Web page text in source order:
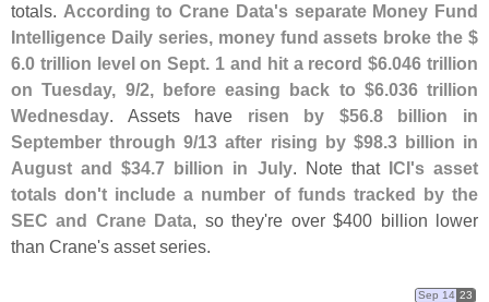
totals. According to Crane Data's separate Money Fund
Intelligence Daily series, money fund assets broke the $
6.0 trillion level on Sept. 1 and hit a record $6.046 trillion
on Tuesday, 9/2, before easing back to $6.036 trillion
Wednesday. Assets have risen by $56.8 billion in
September through 9/13 after rising by $98.3 billion in
August and $34.7 billion in July. Note that ICI's asset
totals don't include a number of funds tracked by the
SEC and Crane Data, so they're over $400 billion lower
than Crane's asset series.
Sep 14 23